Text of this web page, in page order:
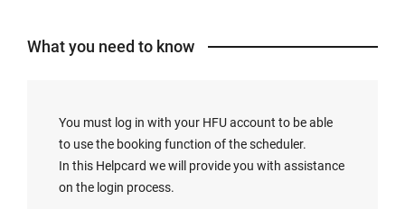
What you need to know
You must log in with your HFU account to be able
to use the booking function of the scheduler.
In this Helpcard we will provide you with assistance
on the login process.